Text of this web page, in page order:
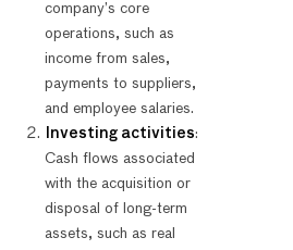
company’s core
operations, such as
income from sales,
payments to suppliers,
and employee salaries.
Investing activities:
Cash flows associated
with the acquisition or
disposal of long-term
assets, such as real